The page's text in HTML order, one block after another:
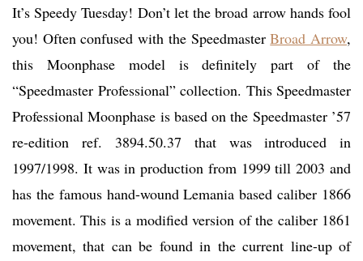
It’s Speedy Tuesday! Don’t let the broad arrow hands fool
you! Often confused with the SpeedmasterBroad Arrow,
this Moonphase model is definitely part of the
“Speedmaster Professional” collection. This Speedmaster
Professional Moonphase is based on the Speedmaster ’57
re-edition ref. 3894.50.37 that was introduced in
1997/1998. It was in production from 1999 till 2003 and
has the famous hand-wound Lemania based caliber 1866
movement. This is a modified version of the caliber 1861
movement, that can be found in the current line-up of